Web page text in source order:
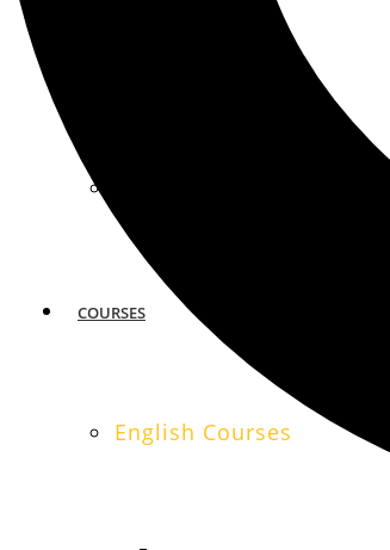
COURSES
English Courses